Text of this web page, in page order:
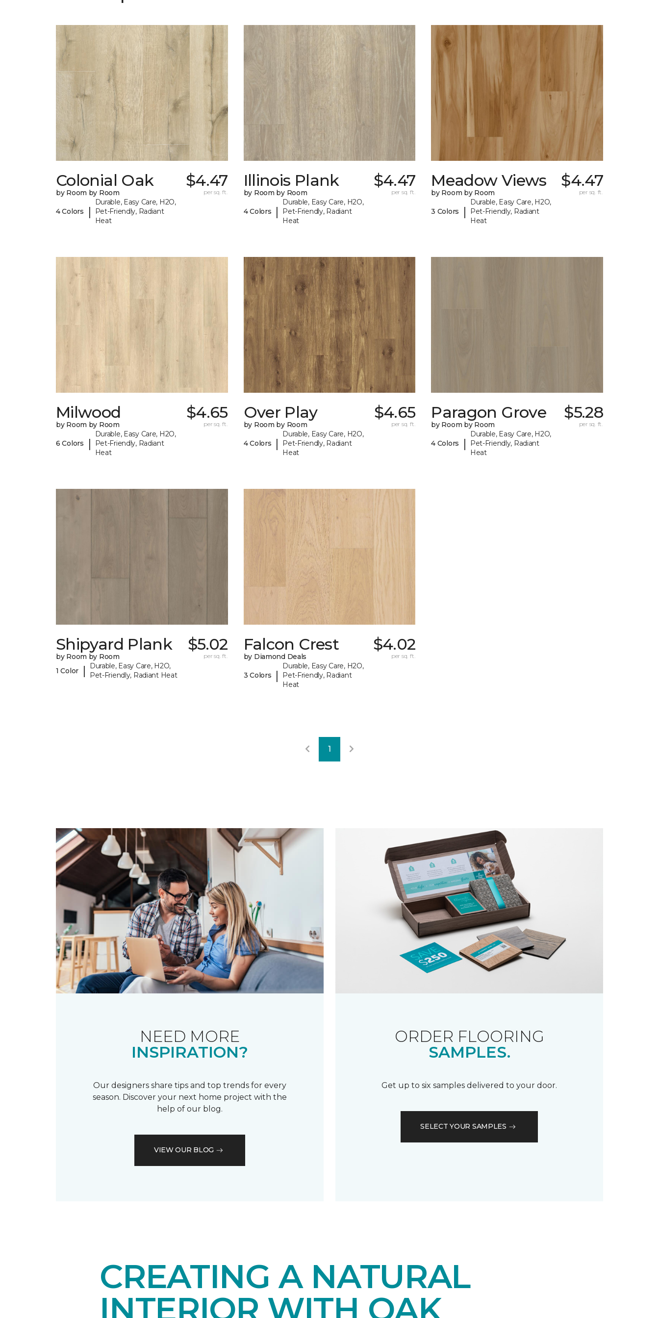
Colonial Oak
by Room by Room
4 Colors |
Durable, Easy Care, H2O,
Pet-Friendly, Radiant
Heat
$4.47
per sq. ft.
Illinois Plank
by Room by Room
4 Colors |
Durable, Easy Care, H2O,
Pet-Friendly, Radiant
Heat
$4.47
per sq. ft.
Meadow Views
by Room by Room
3 Colors |
Durable, Easy Care, H2O,
Pet-Friendly, Radiant
Heat
$4.47
per sq. ft.
Milwood
by Room by Room
6 Colors |
Durable, Easy Care, H2O,
Pet-Friendly, Radiant
Heat
$4.65
per sq. ft.
Over Play
by Room by Room
4 Colors |
Durable, Easy Care, H2O,
Pet-Friendly, Radiant
Heat
$4.65
per sq. ft.
Paragon Grove
by Room by Room
4 Colors |
Durable, Easy Care, H2O,
Pet-Friendly, Radiant
Heat
$5.28
per sq. ft.
Shipyard Plank
by Room by Room
1 Color
|
Durable, Easy Care, H2O,
Pet-Friendly, Radiant Heat
$5.02
per sq. ft.
Falcon Crest
by Diamond Deals
3 Colors |
Durable, Easy Care, H2O,
Pet-Friendly, Radiant
Heat
$4.02
per sq. ft.
1
NEED MORE
INSPIRATION?
Our designers share tips and top trends for every
season. Discover your next home project with the
help of our blog.
VIEW OUR BLOG
ORDER FLOORING
SAMPLES.
Get up to six samples delivered to your door.
SELECT YOUR SAMPLES
CREATING A NATURAL
INTERIOR WITH OAK